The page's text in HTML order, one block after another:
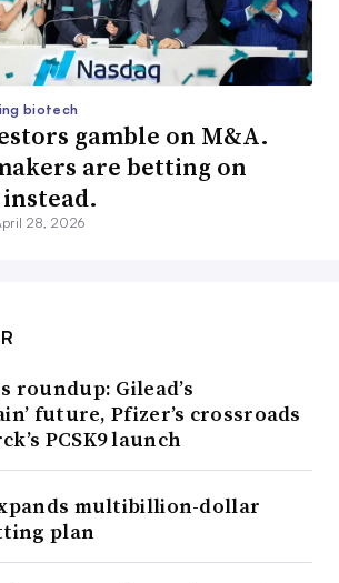
biotech
gamble on M&A.
are betting on
28, 2026
roundup: Gilead’s
future, Pfizer’s crossroads
PCSK9 launch
multibillion-dollar
plan